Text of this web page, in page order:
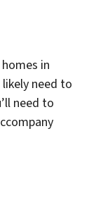
in
need to
need to